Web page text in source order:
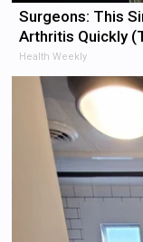
Surgeons: This
Arthritis Quickly
Health Weekly